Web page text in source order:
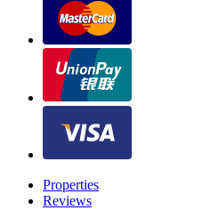
Properties
Reviews